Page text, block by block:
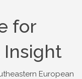
for
Insight
European